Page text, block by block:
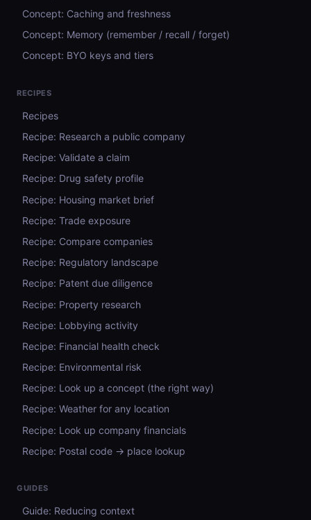
Concept: Caching and freshness
Concept: Memory (remember / recall / forget)
Concept: BYO keys and tiers
RECIPES
Recipes
Recipe: Research a public company
Recipe: Validate a claim
Recipe: Drug safety profile
Recipe: Housing market brief
Recipe: Trade exposure
Recipe: Compare companies
Recipe: Regulatory landscape
Recipe: Patent due diligence
Recipe: Property research
Recipe: Lobbying activity
Recipe: Financial health check
Recipe: Environmental risk
Recipe: Look up a concept (the right way)
Recipe: Weather for any location
Recipe: Look up company financials
Recipe: Postal code → place lookup
GUIDES
Guide: Reducing context